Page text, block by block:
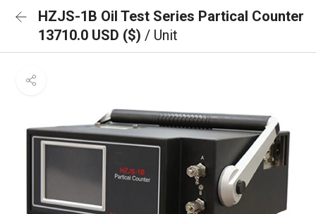
HZJS-1B Oil Test Series Partical Counter
13710.0 USD ($) / Unit